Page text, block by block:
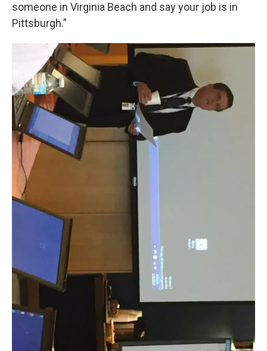
someone in Virginia Beach and say your job is in
Pittsburgh.”